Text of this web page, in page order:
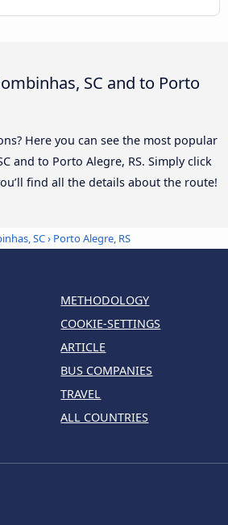
SC and to Porto
Here you can see the most popular
and to Porto Alegre, RS. Simply click
find all the details about the route!
SC› Porto Alegre, RS
METHODOLOGY
COOKIE-SETTINGS
ARTICLE
BUS COMPANIES
TRAVEL
ALL COUNTRIES